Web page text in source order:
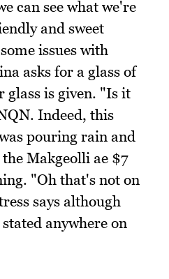
can see what we're
and sweet
issues with
asks for a glass of
glass is given. "Is it
Indeed, this
pouring rain and
Makgeolli ae $7
"Oh that's not on
says although
anywhere on